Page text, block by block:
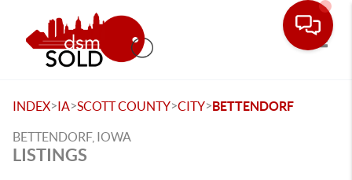
INDEX>IA>SCOTT COUNTY>CITY>BETTENDORF
BETTENDORF, IOWA
LISTINGS